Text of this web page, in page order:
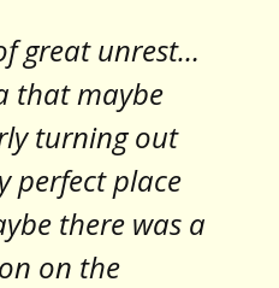
great unrest…
that maybe
turning out
perfect place
there was a
on the